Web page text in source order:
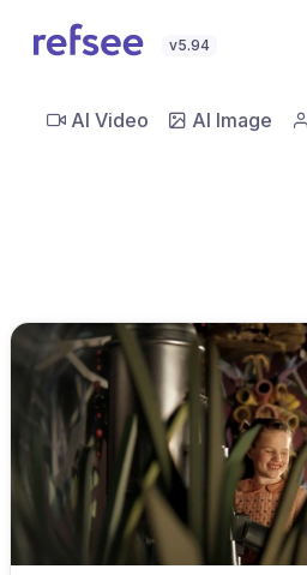
v5.94
AI Video AI Image